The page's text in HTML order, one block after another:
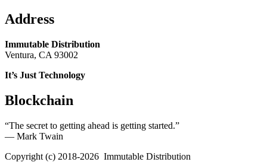
Address
Immutable Distribution
Ventura, CA 93002
It’s Just Technology
Blockchain
“The secret to getting ahead is getting started.”
― Mark Twain
Copyright (c) 2018-2026 Immutable Distribution